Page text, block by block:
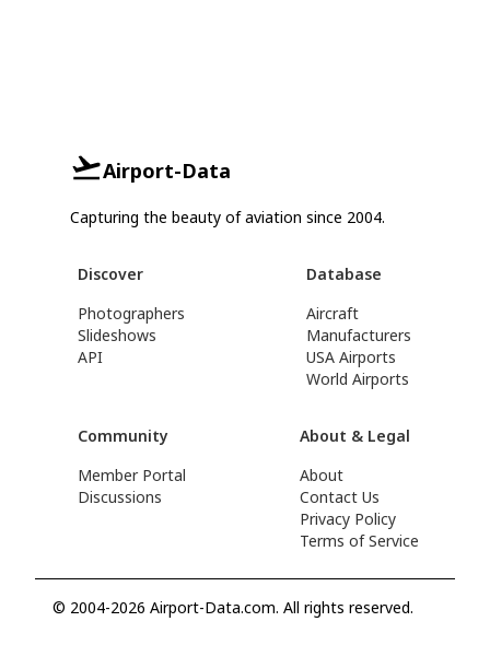
Airport-Data
Capturing the beauty of aviation since 2004.
Discover
Photographers
Slideshows
API
Database
Aircraft
Manufacturers
USA Airports
World Airports
Community
Member Portal
Discussions
About & Legal
About
Contact Us
Privacy Policy
Terms of Service
© 2004-2026 Airport-Data.com. All rights reserved.